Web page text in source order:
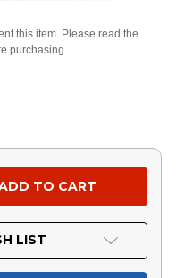
this item. Please read the
purchasing.
LIST